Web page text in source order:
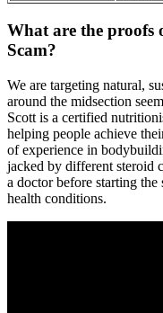
What are the proofs
Scam?
We are targeting natural,
around the midsection
Scott is a certified
helping people achieve
of experience in
jacked by different steroid
a doctor before starting
health conditions.